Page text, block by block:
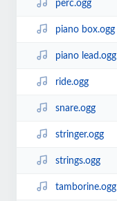
perc.ogg
piano box.ogg
piano lead.ogg
ride.ogg
snare.ogg
stringer.ogg
strings.ogg
tamborine.ogg